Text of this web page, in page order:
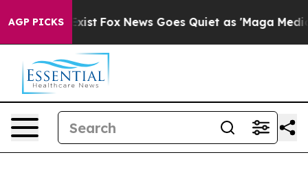
AGP PICKS
They Exist Fox News Goes Quiet as 'Maga Media